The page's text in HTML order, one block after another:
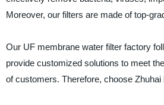
Moreover, our filters are made of top-
Our UF membrane water filter factory
provide customized solutions to meet
of customers. Therefore, choose